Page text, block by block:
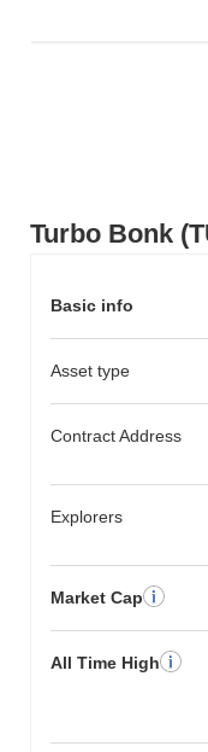
Turbo Bonk
Basic info
Asset type
Contract Address
Explorers
Market Cap
All Time High